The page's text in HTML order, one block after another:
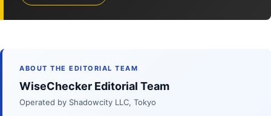
ABOUT THE EDITORIAL TEAM
WiseChecker Editorial Team
Operated by Shadowcity LLC, Tokyo